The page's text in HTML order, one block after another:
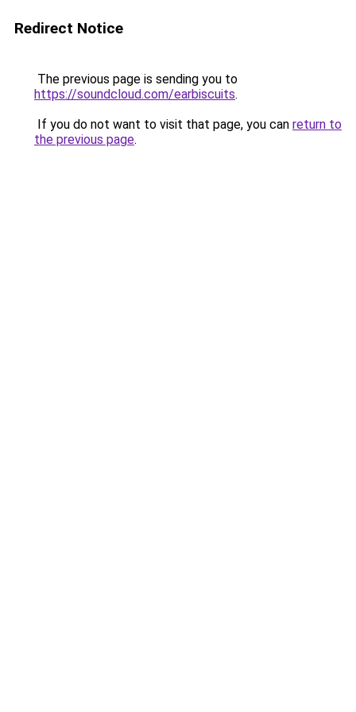
Redirect Notice
The previous page is sending you to
https://soundcloud.com/earbiscuits.
If you do not want to visit that page, you can return to
the previous page.